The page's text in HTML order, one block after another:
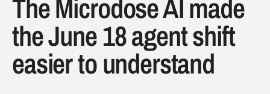
The Microdose AI made
the June 18 agent shift
easier to understand